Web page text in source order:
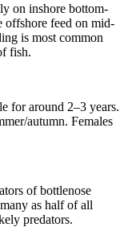
on inshore bottom-
offshore feed on mid-
is most common
fish.
for around 2–3 years.
autumn. Females
of bottlenose
as half of all
predators.